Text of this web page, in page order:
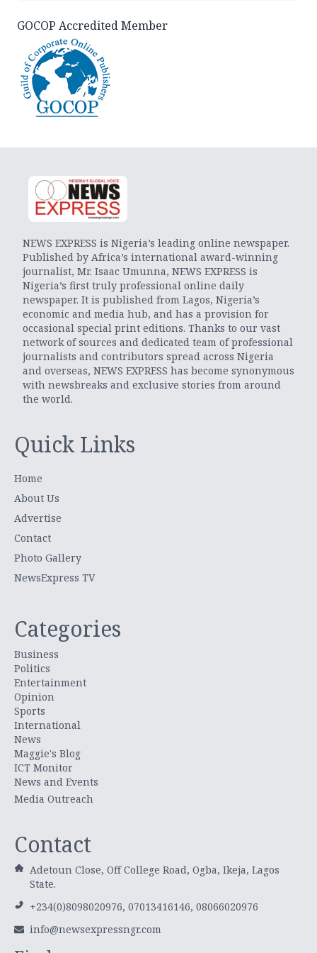
GOCOP Accredited Member
NEWS EXPRESS is Nigeria’s leading online newspaper.
Published by Africa’s international award-winning
journalist, Mr. Isaac Umunna, NEWS EXPRESS is
Nigeria’s first truly professional online daily
newspaper. It is published from Lagos, Nigeria’s
economic and media hub, and has a provision for
occasional special print editions. Thanks to our vast
network of sources and dedicated team of professional
journalists and contributors spread across Nigeria
and overseas, NEWS EXPRESS has become synonymous
with newsbreaks and exclusive stories from around
the world.
Quick Links
Home
About Us
Advertise
Contact
Photo Gallery
NewsExpress TV
Categories
Business
Politics
Entertainment
Opinion
Sports
International
News
Maggie's Blog
ICT Monitor
News and Events
Media Outreach
Contact
Adetoun Close, Off College Road, Ogba, Ikeja, Lagos
State.
+234(0)8098020976, 07013416146, 08066020976
info@newsexpressngr.com